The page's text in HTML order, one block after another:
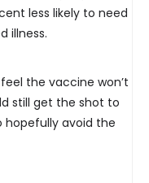
less likely to need
illness.
the vaccine won’t
still get the shot to
hopefully avoid the